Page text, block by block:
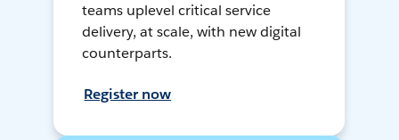
teams uplevel critical service
delivery, at scale, with new digital
counterparts.
Register now